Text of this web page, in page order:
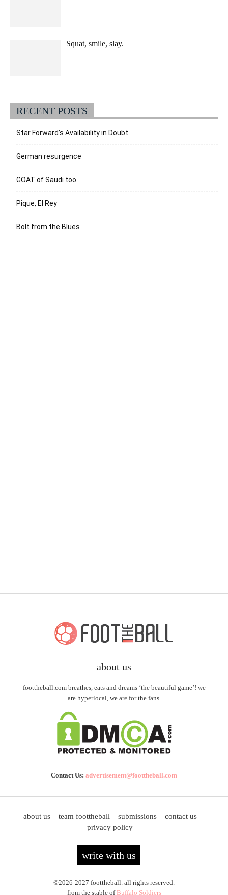
Squat, smile, slay.
RECENT POSTS
Star Forward’s Availability in Doubt
German resurgence
GOAT of Saudi too
Pique, El Rey
Bolt from the Blues
about us
foottheball.com breathes, eats and dreams ‘the beautiful game’! we
are hyperlocal, we are for the fans.
Contact Us: advertisement@foottheball.com
about us team foottheball submissions
contact us
privacy policy
write with us
©2026-2027 foottheball. all rights reserved.
from the stable ofBuffalo Soldiers